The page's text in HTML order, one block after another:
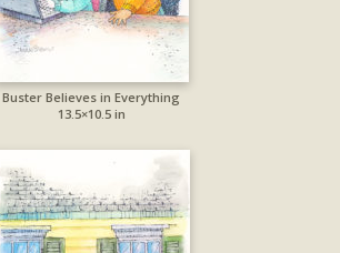
Buster Believes in Everything
13.5×10.5 in